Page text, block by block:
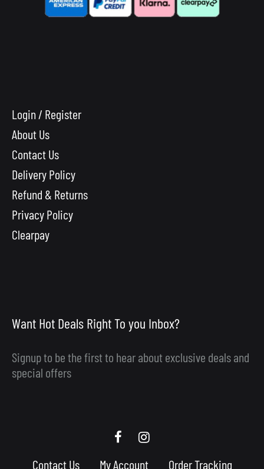
Login / Register
About Us
Contact Us
Delivery Policy
Refund & Returns
Privacy Policy
Clearpay
Want Hot Deals Right To you Inbox?
Signup to be the first to hear about exclusive deals and
special offers
ScoobyScooby
Contact Us My Account Order Tracking